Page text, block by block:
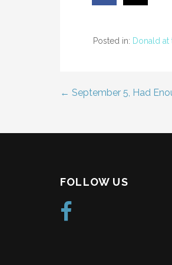
Posted in: Donald at
Post
navigation
← September 5, Had
FOLLOW US